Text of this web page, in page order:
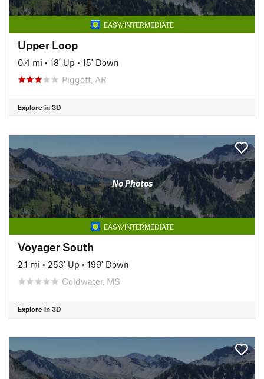
EASY/INTERMEDIATE
Upper Loop
0.4 mi • 18' Up • 15' Down
Piggott, AR
Explore in 3D
No Photos
EASY/INTERMEDIATE
Voyager South
2.1 mi • 253' Up • 199' Down
Coldwater, MS
Explore in 3D